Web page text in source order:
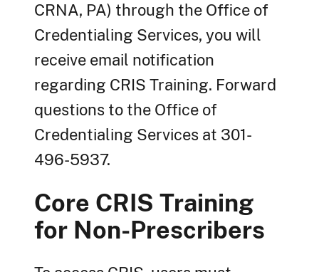
CRNA, PA) through the Office of
Credentialing Services, you will
receive email notification
regarding CRIS Training. Forward
questions to the Office of
Credentialing Services at 301-
496-5937.
Core CRIS Training
for Non-Prescribers